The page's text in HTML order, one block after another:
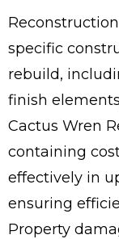
specific
rebuild,
finish
Cactus Wren
containing
effectively in
ensuring
Property